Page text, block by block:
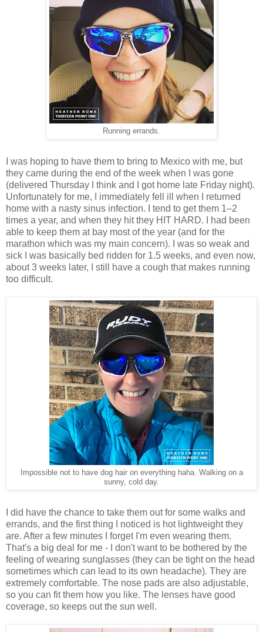
Running errands.
I was hoping to have them to bring to Mexico with me, but
they came during the end of the week when I was gone
(delivered Thursday I think and I got home late Friday night).
Unfortunately for me, I immediately fell ill when I returned
home with a nasty sinus infection. I tend to get them 1–2
times a year, and when they hit they HIT HARD. I had been
able to keep them at bay most of the year (and for the
marathon which was my main concern). I was so weak and
sick I was basically bed ridden for 1.5 weeks, and even now,
about 3 weeks later, I still have a cough that makes running
too difficult.
Impossible not to have dog hair on everything haha. Walking on a
sunny, cold day.
I did have the chance to take them out for some walks and
errands, and the first thing I noticed is hot lightweight they
are. After a few minutes I forget I'm even wearing them.
That's a big deal for me - I don't want to be bothered by the
feeling of wearing sunglasses (they can be tight on the head
sometimes which can lead to its own headache). They are
extremely comfortable. The nose pads are also adjustable,
so you can fit them how you like. The lenses have good
coverage, so keeps out the sun well.